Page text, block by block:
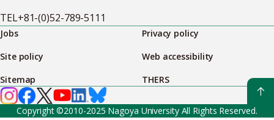
TEL+81-(0)52-789-5111
Jobs
Privacy policy
Site policy
Web accessibility
Sitemap
THERS
Copyright ©2010-2025 Nagoya University All Rights Reserved.